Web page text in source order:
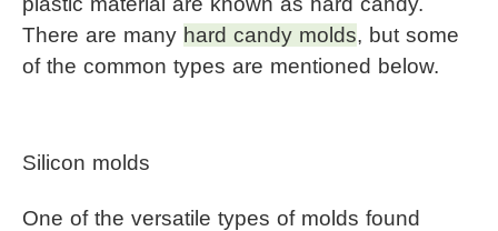
There are many hard candy molds, but some
of the common types are mentioned below.
Silicon molds
One of the versatile types of molds found